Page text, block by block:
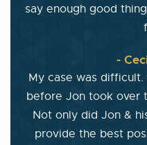
say enough good
-
My case was
before Jon took over
Not only did Jon &
provide the best